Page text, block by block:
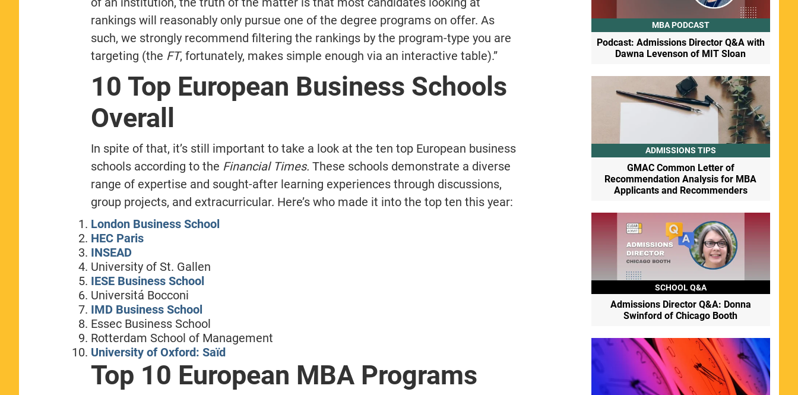
rankings will reasonably only pursue one of the degree programs on offer. As
such, we strongly recommend filtering the rankings by the program-type you are
targeting (the FT, fortunately, makes simple enough via an interactive table).”
10 Top European Business Schools
Overall
In spite of that, it’s still important to take a look at the ten top European business
schools according to the Financial Times. These schools demonstrate a diverse
range of expertise and sought-after learning experiences through discussions,
group projects, and extracurricular. Here’s who made it into the top ten this year:
London Business School
HEC Paris
INSEAD
University of St. Gallen
IESE Business School
Universitá Bocconi
IMD Business School
Essec Business School
Rotterdam School of Management
University of Oxford: Saïd
Top 10 European MBA Programs
MBA PODCAST
Podcast: Admissions Director Q&A with
Dawna Levenson of MIT Sloan
ADMISSIONS TIPS
GMAC Common Letter of
Recommendation Analysis for MBA
Applicants and Recommenders
SCHOOL Q&A
Admissions Director Q&A: Donna
Swinford of Chicago Booth